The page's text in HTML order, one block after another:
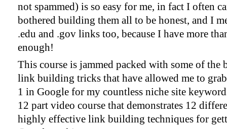
not spammed) is so easy for me, in fact I often
bothered building them all to be honest, and I
.edu and .gov links too, because I have more
enough!
This course is jammed packed with some of the
link building tricks that have allowed me to
1 in Google for my countless niche site
12 part video course that demonstrates 12
highly effective link building techniques for